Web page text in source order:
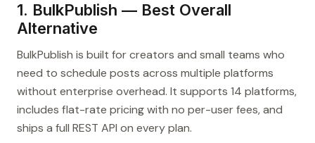
1. BulkPublish — Best Overall
Alternative
BulkPublish is built for creators and small teams who
need to schedule posts across multiple platforms
without enterprise overhead. It supports 14 platforms,
includes flat-rate pricing with no per-user fees, and
ships a full REST API on every plan.